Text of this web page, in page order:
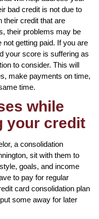
bad credit is not due to
their credit that are
their problems may be
getting paid. If you are
your score is suffering as
to consider. This will
make payments on time,
time.
while
your credit
a consolidation
sit with them to
goals, and income
to pay for regular
card consolidation plan
some away for later